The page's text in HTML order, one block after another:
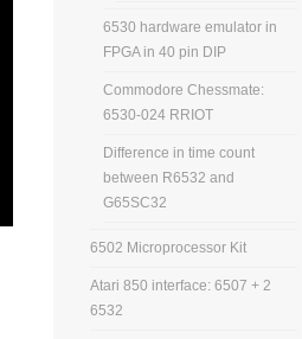
6530 hardware emulator in
FPGA in 40 pin DIP
Commodore Chessmate:
6530-024 RRIOT
Difference in time count
between R6532 and
G65SC32
6502 Microprocessor Kit
Atari 850 interface: 6507 + 2
6532